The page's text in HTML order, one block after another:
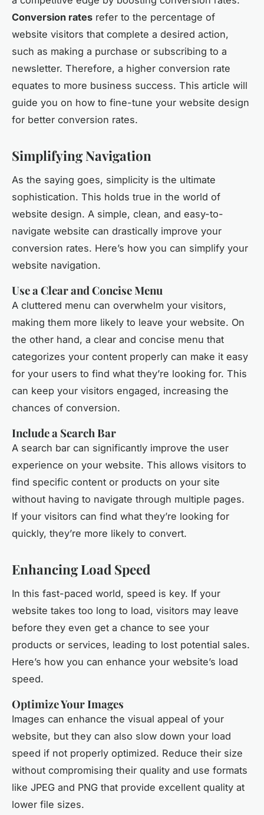
Conversion rates refer to the percentage of
website visitors that complete a desired action,
such as making a purchase or subscribing to a
newsletter. Therefore, a higher conversion rate
equates to more business success. This article will
guide you on how to fine-tune your website design
for better conversion rates.
Simplifying Navigation
As the saying goes, simplicity is the ultimate
sophistication. This holds true in the world of
website design. A simple, clean, and easy-to-
navigate website can drastically improve your
conversion rates. Here’s how you can simplify your
website navigation.
Use a Clear and Concise Menu
A cluttered menu can overwhelm your visitors,
making them more likely to leave your website. On
the other hand, a clear and concise menu that
categorizes your content properly can make it easy
for your users to find what they’re looking for. This
can keep your visitors engaged, increasing the
chances of conversion.
Include a Search Bar
A search bar can significantly improve the user
experience on your website. This allows visitors to
find specific content or products on your site
without having to navigate through multiple pages.
If your visitors can find what they’re looking for
quickly, they’re more likely to convert.
Enhancing Load Speed
In this fast-paced world, speed is key. If your
website takes too long to load, visitors may leave
before they even get a chance to see your
products or services, leading to lost potential sales.
Here’s how you can enhance your website’s load
speed.
Optimize Your Images
Images can enhance the visual appeal of your
website, but they can also slow down your load
speed if not properly optimized. Reduce their size
without compromising their quality and use formats
like JPEG and PNG that provide excellent quality at
lower file sizes.